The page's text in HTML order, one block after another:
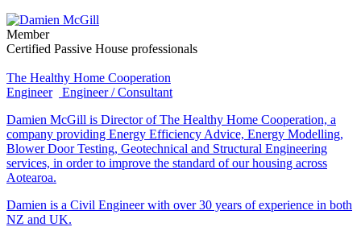
Member
Certified Passive House professionals
The Healthy Home Cooperation
Engineer
Engineer / Consultant
Damien McGill is Director of The Healthy Home Cooperation, a
company providing Energy Efficiency Advice, Energy Modelling,
Blower Door Testing, Geotechnical and Structural Engineering
services, in order to improve the standard of our housing across
Aotearoa.
Damien is a Civil Engineer with over 30 years of experience in both
NZ and UK.